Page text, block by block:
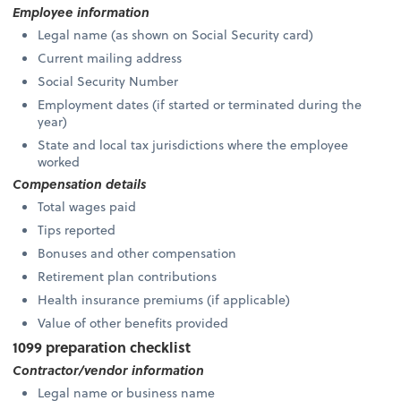
Employee information
Legal name (as shown on Social Security card)
Current mailing address
Social Security Number
Employment dates (if started or terminated during the
year)
State and local tax jurisdictions where the employee
worked
Compensation details
Total wages paid
Tips reported
Bonuses and other compensation
Retirement plan contributions
Health insurance premiums (if applicable)
Value of other benefits provided
1099 preparation checklist
Contractor/vendor information
Legal name or business name